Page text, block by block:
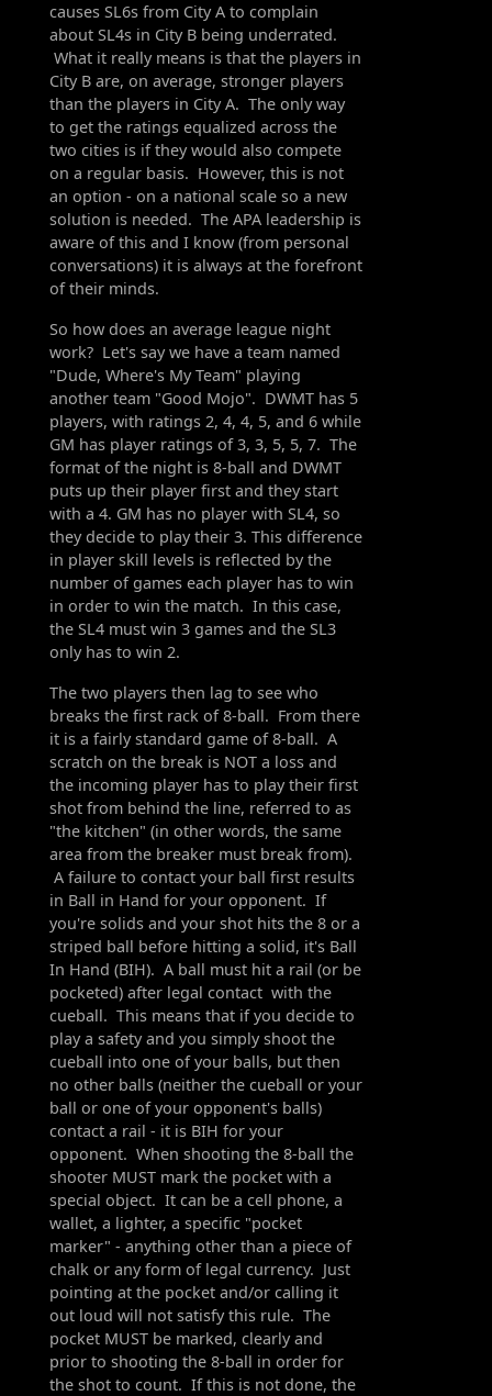
causes SL6s from City A to complain
about SL4s in City B being underrated.
What it really means is that the players in
City B are, on average, stronger players
than the players in City A. The only way
to get the ratings equalized across the
two cities is if they would also compete
on a regular basis. However, this is not
an option - on a national scale so a new
solution is needed. The APA leadership is
aware of this and I know (from personal
conversations) it is always at the forefront
of their minds.
So how does an average league night
work? Let's say we have a team named
"Dude, Where's My Team" playing
another team "Good Mojo". DWMT has 5
players, with ratings 2, 4, 4, 5, and 6 while
GM has player ratings of 3, 3, 5, 5, 7. The
format of the night is 8-ball and DWMT
puts up their player first and they start
with a 4. GM has no player with SL4, so
they decide to play their 3. This difference
in player skill levels is reflected by the
number of games each player has to win
in order to win the match. In this case,
the SL4 must win 3 games and the SL3
only has to win 2.
The two players then lag to see who
breaks the first rack of 8-ball. From there
it is a fairly standard game of 8-ball. A
scratch on the break is NOT a loss and
the incoming player has to play their first
shot from behind the line, referred to as
"the kitchen" (in other words, the same
area from the breaker must break from).
A failure to contact your ball first results
in Ball in Hand for your opponent. If
you're solids and your shot hits the 8 or a
striped ball before hitting a solid, it's Ball
In Hand (BIH). A ball must hit a rail (or be
pocketed) after legal contact with the
cueball. This means that if you decide to
play a safety and you simply shoot the
cueball into one of your balls, but then
no other balls (neither the cueball or your
ball or one of your opponent's balls)
contact a rail - it is BIH for your
opponent. When shooting the 8-ball the
shooter MUST mark the pocket with a
special object. It can be a cell phone, a
wallet, a lighter, a specific "pocket
marker" - anything other than a piece of
chalk or any form of legal currency. Just
pointing at the pocket and/or calling it
out loud will not satisfy this rule. The
pocket MUST be marked, clearly and
prior to shooting the 8-ball in order for
the shot to count. If this is not done, the